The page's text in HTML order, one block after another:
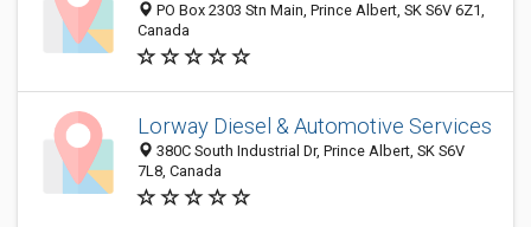
PO Box 2303 Stn Main, Prince Albert, SK S6V 6Z1,
Canada
Lorway Diesel & Automotive Services
380C South Industrial Dr, Prince Albert, SK S6V
7L8, Canada